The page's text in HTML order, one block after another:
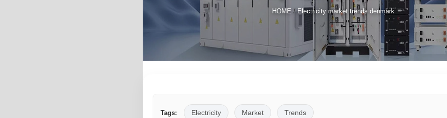
HOME /Electricity market trends denmark
Tags: Electricity Market Trends